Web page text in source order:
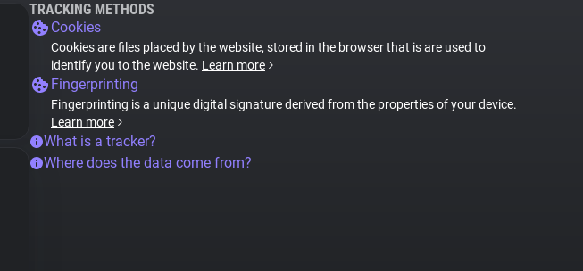
TRACKING METHODS
Cookies
Cookies are files placed by the website, stored in the browser that is are used to
identify you to the website. Learn more
Fingerprinting
Fingerprinting is a unique digital signature derived from the properties of your device.
Learn more
What is a tracker?
Where does the data come from?